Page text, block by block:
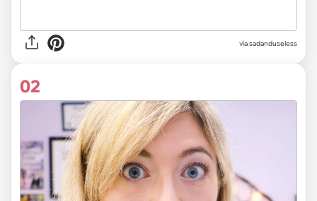
viasadanduseless
02